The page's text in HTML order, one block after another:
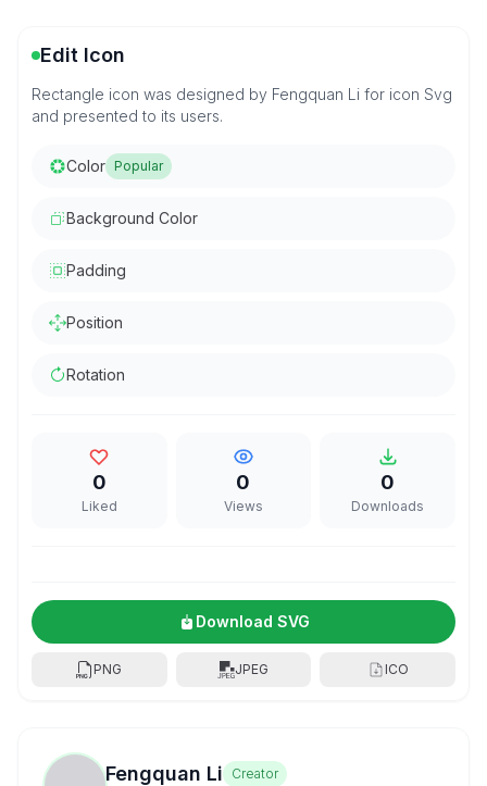
Edit Icon
Rectangle icon was designed by Fengquan Li for icon Svg
and presented to its users.
Color Popular
Background Color
Padding
Position
Rotation
0
Liked
0
Views
0
Downloads
Download SVG
PNG JPEG ICO
Fengquan Li
Creator